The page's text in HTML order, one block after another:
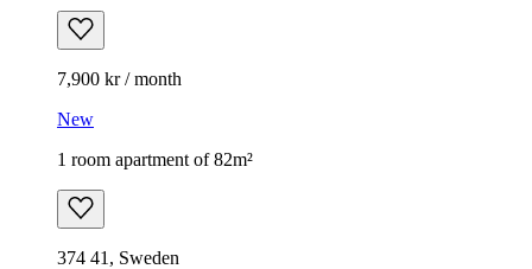
7,900 kr / month
New
1 room apartment of 82m²
374 41, Sweden